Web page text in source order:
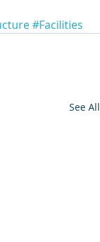
#Facilities
See All